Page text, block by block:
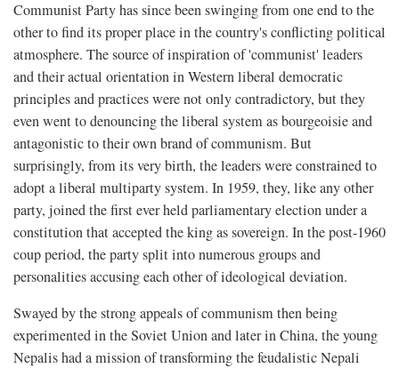
Communist Party has since been swinging from one end to the
other to find its proper place in the country's conflicting political
atmosphere. The source of inspiration of 'communist' leaders
and their actual orientation in Western liberal democratic
principles and practices were not only contradictory, but they
even went to denouncing the liberal system as bourgeoisie and
antagonistic to their own brand of communism. But
surprisingly, from its very birth, the leaders were constrained to
adopt a liberal multiparty system. In 1959, they, like any other
party, joined the first ever held parliamentary election under a
constitution that accepted the king as sovereign. In the post-1960
coup period, the party split into numerous groups and
personalities accusing each other of ideological deviation.
Swayed by the strong appeals of communism then being
experimented in the Soviet Union and later in China, the young
Nepalis had a mission of transforming the feudalistic Nepali